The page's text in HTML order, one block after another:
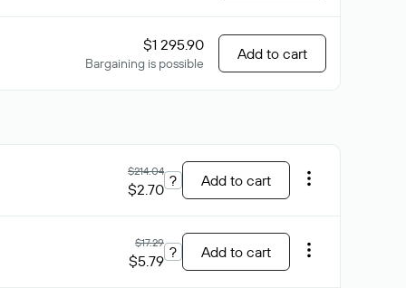
$1 295.90
Bargaining is possible
Add to cart
$214.04
$2.70 ? Add to cart
$17.29
$5.79 ? Add to cart